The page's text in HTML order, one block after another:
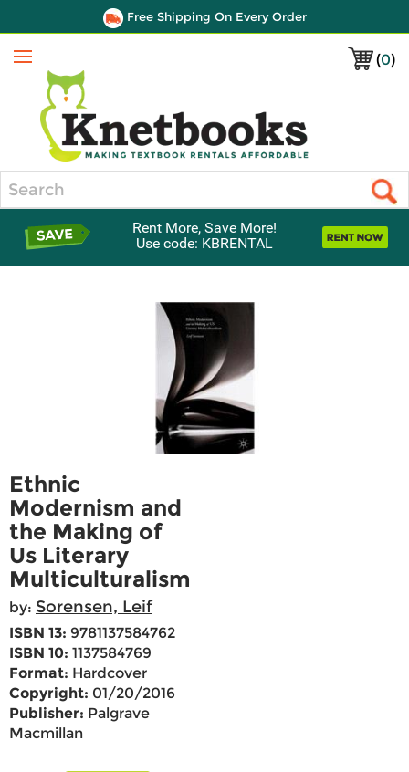
Free Shipping On Every Order
(0)
Menu
Rent More, Save More!
Use code: KBRENTAL
Ethnic
Modernism and
the Making of
Us Literary
Multiculturalism
by: Sorensen, Leif
ISBN 13: 9781137584762
ISBN 10: 1137584769
Format: Hardcover
Copyright: 01/20/2016
Publisher: Palgrave
Macmillan